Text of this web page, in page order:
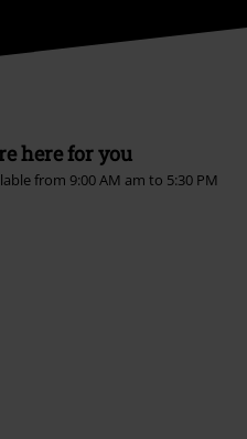
here for you
from 9:00 AM am to 5:30 PM